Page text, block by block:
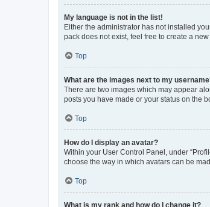
My language is not in the list!
Either the administrator has not installed
pack does not exist, feel free to create a
Top
What are the images next to my
There are two images which may appear
posts you have made or your status on the
Top
How do I display an avatar?
Within your User Control Panel, under
choose the way in which avatars can be
Top
What is my rank and how do I change it?